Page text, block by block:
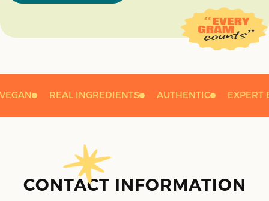
REAL INGREDIENTS AUTHENTIC EXPERT
CONTACT INFORMATION